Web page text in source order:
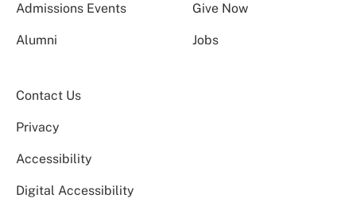
Admissions Events Give Now
Alumni Jobs
Contact Us
Privacy
Accessibility
Digital Accessibility